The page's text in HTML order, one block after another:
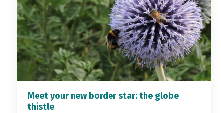
Meet your new border star: the globe
thistle